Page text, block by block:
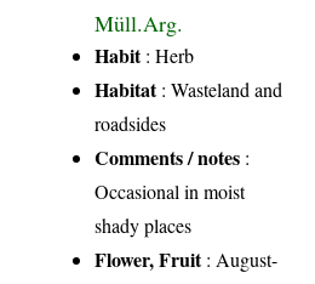
Müll.Arg.
Habit: Herb
Habitat: Wasteland and
roadsides
Comments / notes :
Occasional in moist
shady places
Flower, Fruit: August-